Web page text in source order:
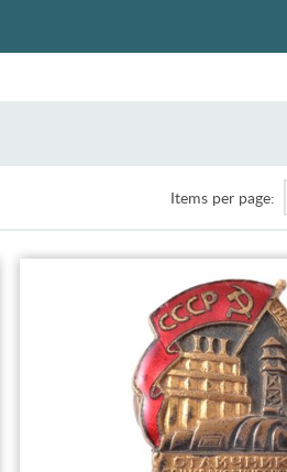
Items per page: